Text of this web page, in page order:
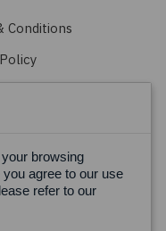
Conditions
browsing
agree to our use
refer to our